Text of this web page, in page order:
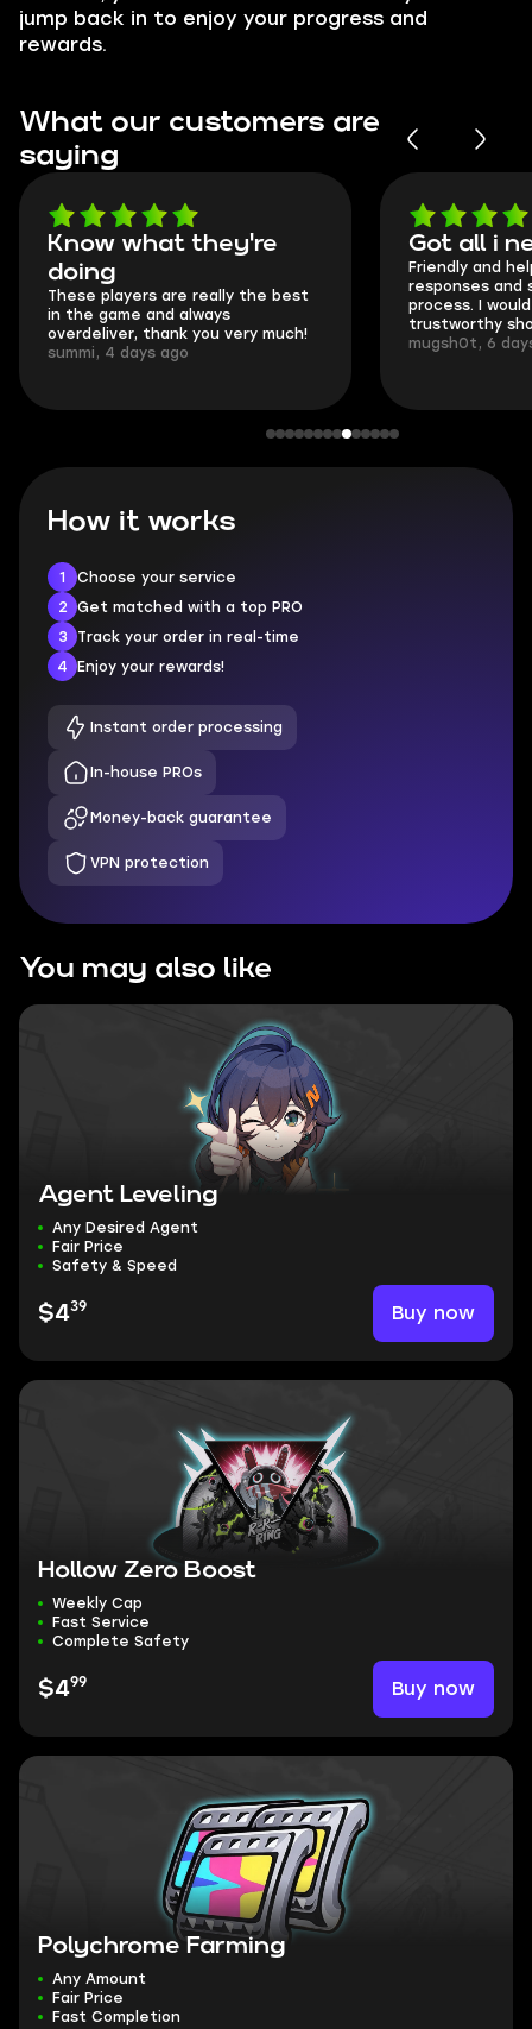
jump back in to enjoy your progress and
rewards.
What our customers are
saying
Got all i needed!
Friendly and helpful support, quick
responses and secure transfer
process. I would say it's a
trustworthy shop.
mugsh0t, 6 days ago
They're
This is my
Skycoach and
everything
communication
login.
How it works
1
Choose your service
2
Get matched with a top PRO
3
Track your order in real-time
4
Enjoy your rewards!
Instant order processing
In-house PROs
Money-back guarantee
VPN protection
You may also like
Agent Leveling
Any Desired Agent
Fair Price
Safety & Speed
$439 Buy now
Hollow Zero Boost
Weekly Cap
Fast Service
Complete Safety
$499 Buy now
Polychrome Farming
Any Amount
Fair Price
Fast Completion